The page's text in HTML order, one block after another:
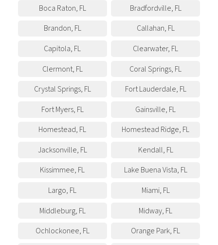
Boca Raton, FL Bradfordville, FL
Brandon, FL Callahan, FL
Capitola, FL Clearwater, FL
Clermont, FL Coral Springs, FL
Crystal Springs, FL Fort Lauderdale, FL
Fort Myers, FL Gainsville, FL
Homestead, FL Homestead Ridge, FL
Jacksonville, FL Kendall, FL
Kissimmee, FL Lake Buena Vista, FL
Largo, FL Miami, FL
Middleburg, FL Midway, FL
Ochlockonee, FL Orange Park, FL